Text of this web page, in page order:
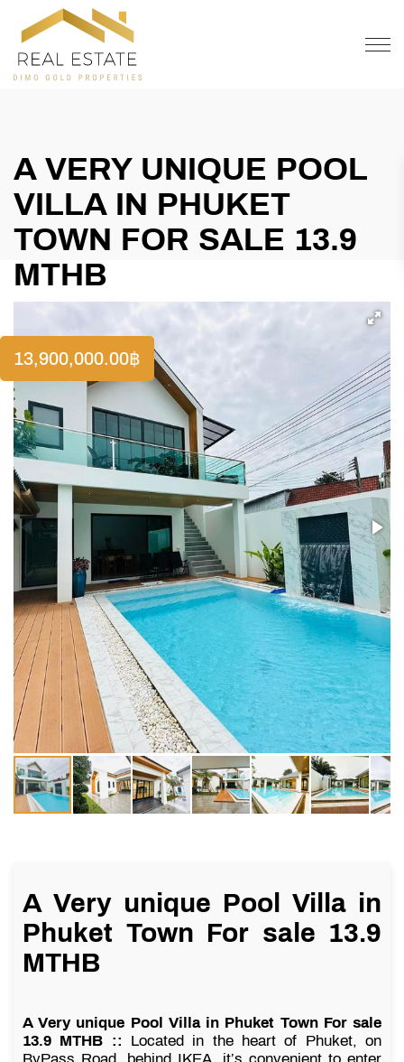
OFFER
A VERY UNIQUE POOL
VILLA IN PHUKET
TOWN FOR SALE 13.9
MTHB
13,900,000.00฿
A Very unique Pool Villa in
Phuket Town For sale 13.9
MTHB
A Very unique Pool Villa in Phuket Town For sale
13.9 MTHB :: Located in the heart of Phuket, on
ByPass Road, behind IKEA, it’s convenient to enter